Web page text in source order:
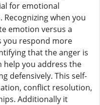
for emotional
when you
emotion versus a
you respond more
that the anger is
help you address the
defensively. This self-
conflict resolution,
Additionally it